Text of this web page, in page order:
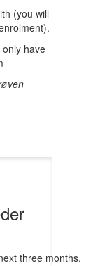
(you will
have
three months.